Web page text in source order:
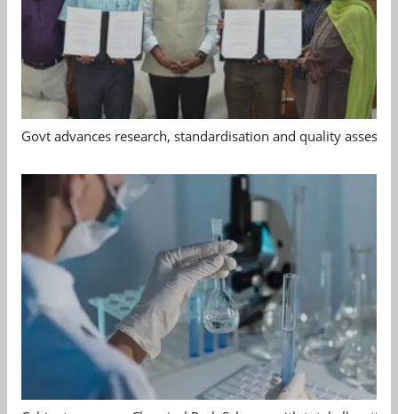
Govt advances research, standardisation and quality